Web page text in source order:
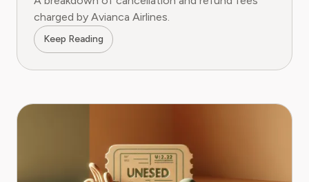
charged by Avianca Airlines.
Keep Reading